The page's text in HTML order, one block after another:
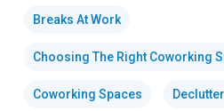
Breaks At Work
Choosing The Right Coworking
Coworking Spaces